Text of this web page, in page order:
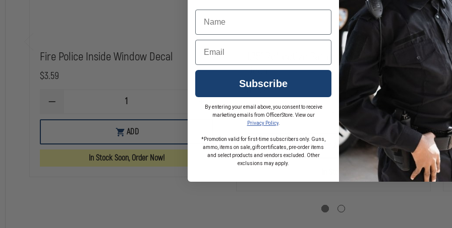
Fire Police Inside Window Decal
$3.59
DECREASE
OF
INSIDE
INCREASE
QUANTITY
POLICE
INSIDE
WINDOW
ADD
In Stock Soon, Order Now!
1.75" Reflective Paramedic Fire Fighter
Decal
$4.59
DECREASE
QUANTITY
OF
1.75"
REFLECTIVE
PARAMEDIC
FIRE
DECAL
INCREASE
QUANTITY
1.75"
REFLECTIVE
PARAMEDIC
FIRE
FIGHTER
DECAL
ADD
Name
Email
Subscribe
By entering your email above, you consent to receive
marketing emails from OfficerStore. View our
Privacy Policy.
*Promotion valid for first-time subscribers only. Guns,
ammo, items on sale, gift certificates, pre-order items
and select products and vendors excluded. Other
exclusions may apply.